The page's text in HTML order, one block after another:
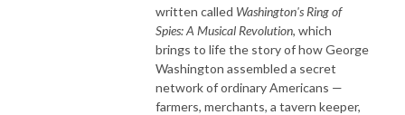
written called Washington's Ring of
Spies: A Musical Revolution, which
brings to life the story of how George
Washington assembled a secret
network of ordinary Americans —
farmers, merchants, a tavern keeper,